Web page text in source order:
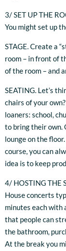
3/ SET UP THE
You might set up
STAGE. Create a
room – in front of
of the room – and
SEATING. Let’s
chairs of your
loaners: school,
to bring their own.
lounge on the
course, you can
idea is to keep
4/ HOSTING THE
House concerts
minutes each with
that people can
the bathroom,
At the break you